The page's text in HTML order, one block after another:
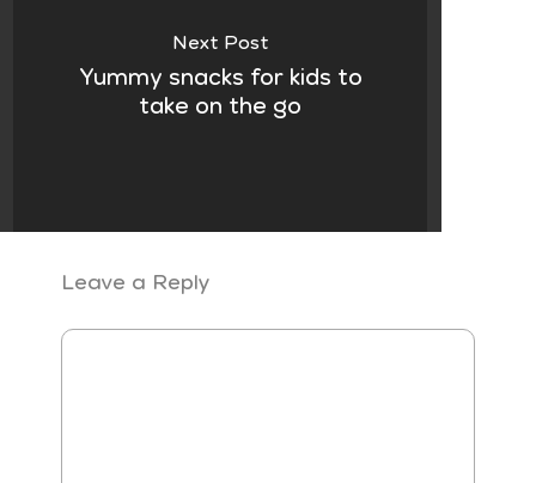
Next Post
Yummy snacks for kids to
take on the go
Leave a Reply